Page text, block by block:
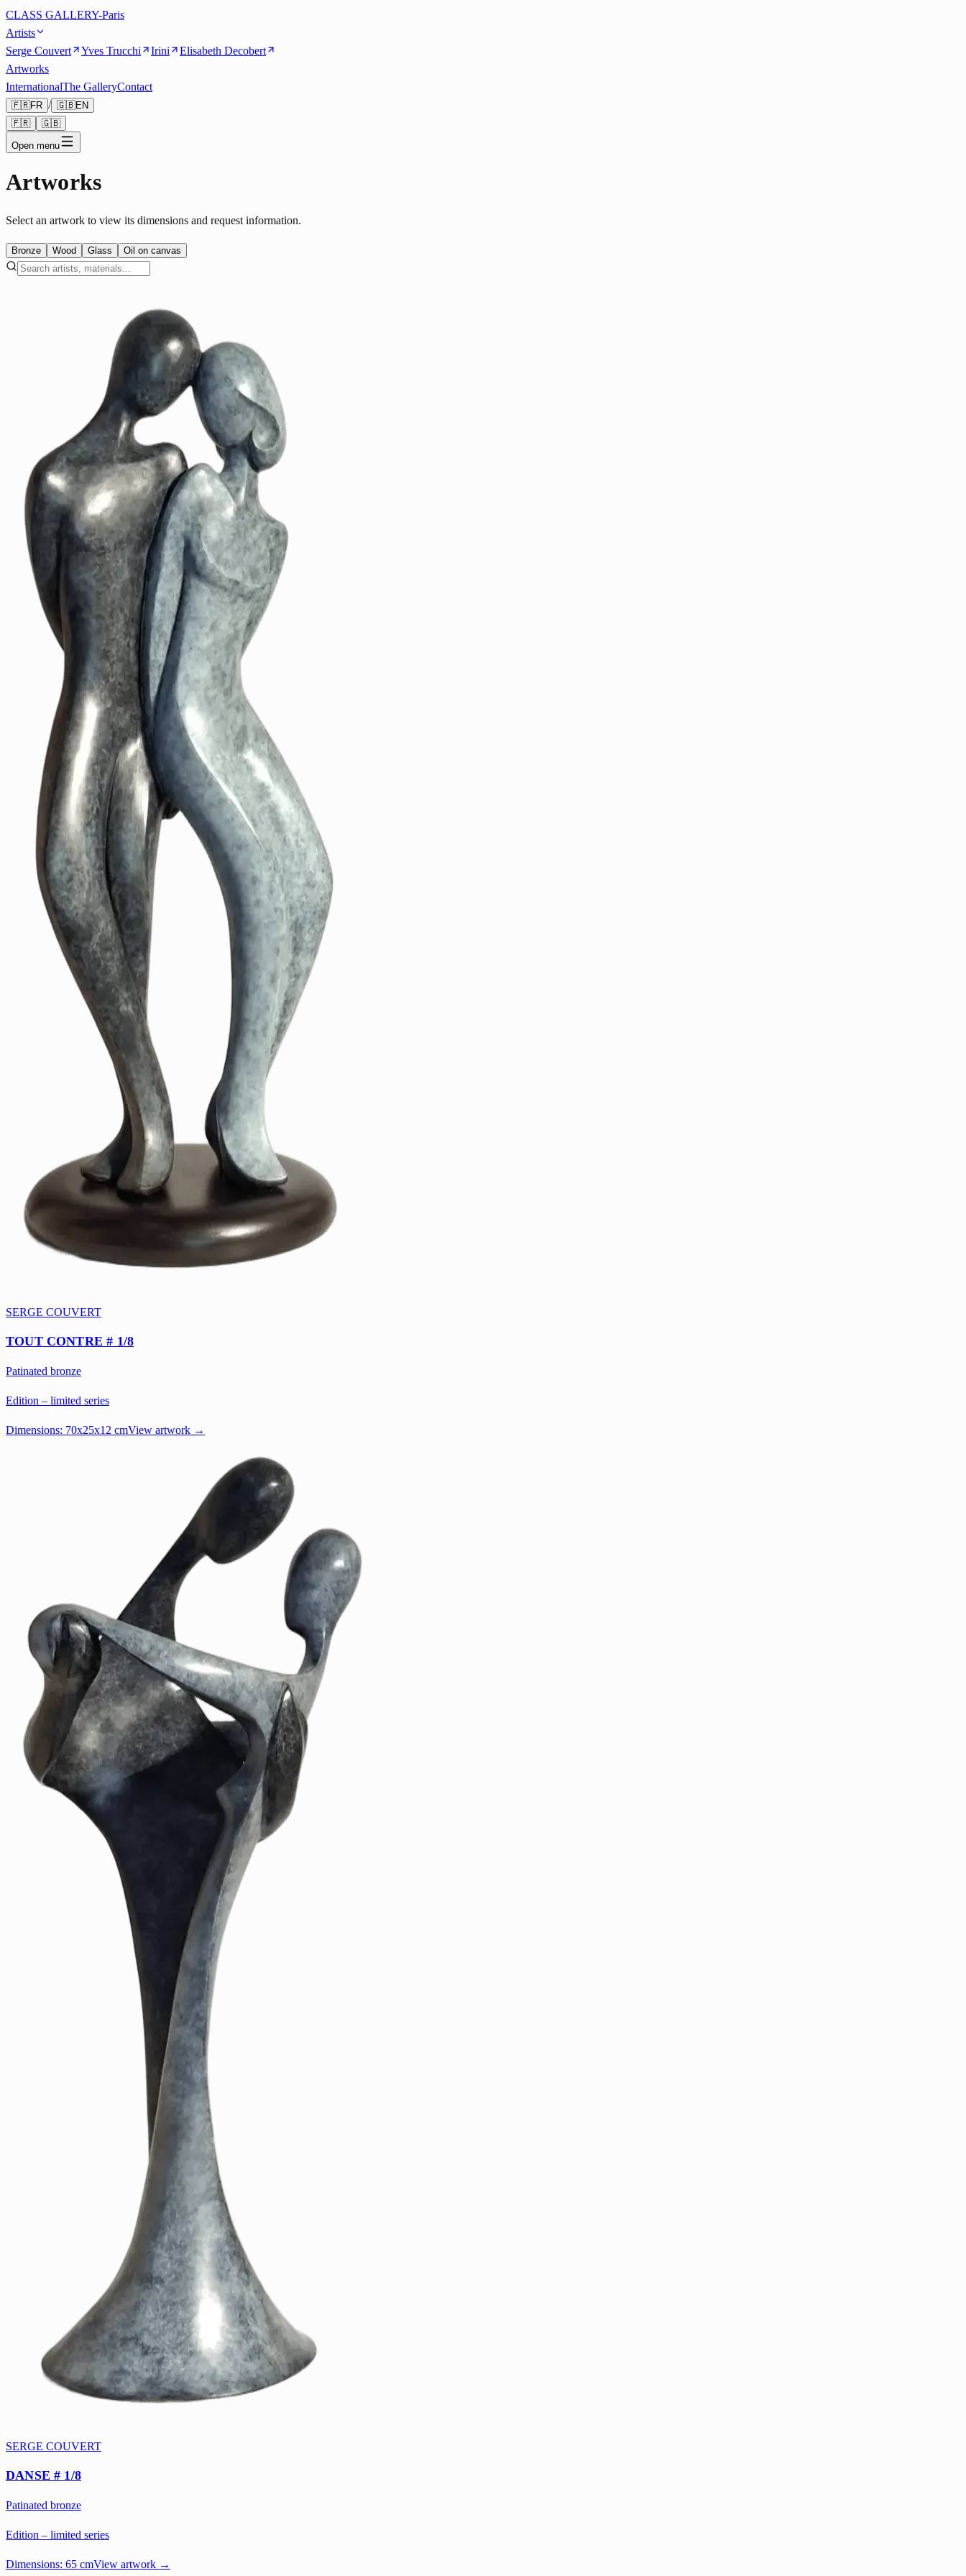
CLASS GALLERY-Paris
Artists
Serge Couvert
Yves Trucchi Irini
Elisabeth Decobert
Artworks
InternationalThe GalleryContact
🇫🇷FR / 🇬🇧EN
🇫🇷
🇬🇧
Open menu
Artworks
Select an artwork to view its dimensions and request information.
Bronze Wood Glass Oil on canvas
SERGE COUVERT
TOUT CONTRE # 1/8
Patinated bronze
Edition – limited series
Dimensions: 70x25x12 cmView artwork →
SERGE COUVERT
DANSE # 1/8
Patinated bronze
Edition – limited series
Dimensions: 65 cmView artwork →